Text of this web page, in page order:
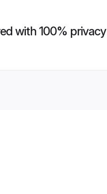
with 100% privacy